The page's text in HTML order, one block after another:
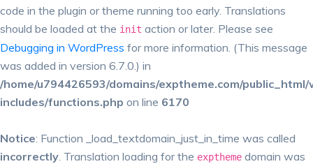
code in the plugin or theme running too early. Translations
should be loaded at the init action or later. Please see
Debugging in WordPress for more information. (This message
was added in version 6.7.0.) in
/home/u794426593/domains/exptheme.com/
includes/functions.php on line 6170
Notice: Function _load_textdomain_just_in_time was called
incorrectly. Translation loading for the exptheme domain was